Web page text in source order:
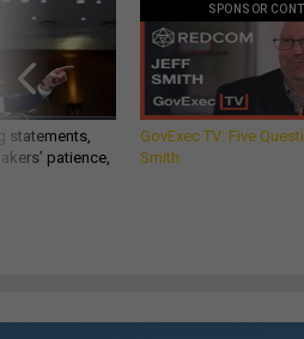
statements,
patience,
SPONSOR
GovExec TV: Five
Smith